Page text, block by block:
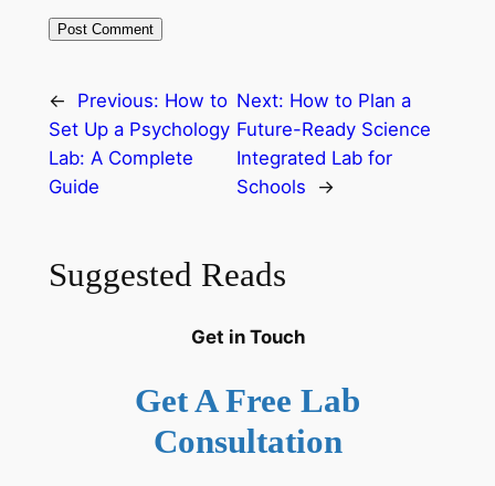
← Previous: How to
Set Up a Psychology
Lab: A Complete
Guide
Next: How to Plan a
Future-Ready Science
Integrated Lab for
Schools
→
Suggested Reads
Get in Touch
Get A Free Lab
Consultation